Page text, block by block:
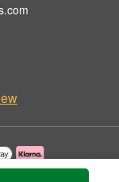
by Blomme Te Amo.